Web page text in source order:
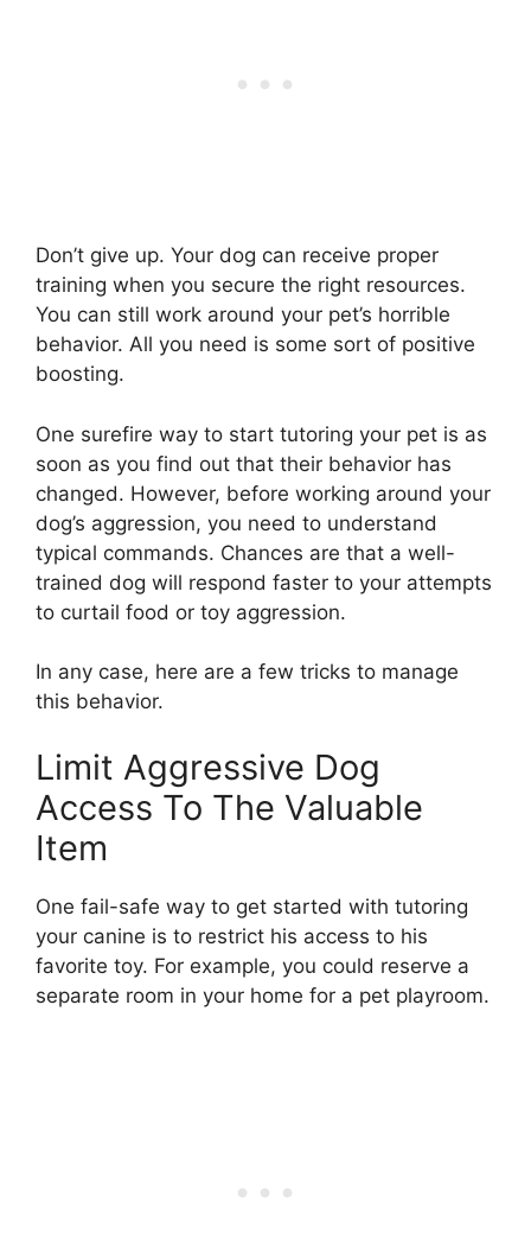
Don’t give up. Your dog can receive proper
training when you secure the right resources.
You can still work around your pet’s horrible
behavior. All you need is some sort of positive
boosting.
One surefire way to start tutoring your pet is as
soon as you find out that their behavior has
changed. However, before working around your
dog’s aggression, you need to understand
typical commands. Chances are that a well-
trained dog will respond faster to your attempts
to curtail food or toy aggression.
In any case, here are a few tricks to manage
this behavior.
Limit Aggressive Dog
Access To The Valuable
Item
One fail-safe way to get started with tutoring
your canine is to restrict his access to his
favorite toy. For example, you could reserve a
separate room in your home for a pet playroom.